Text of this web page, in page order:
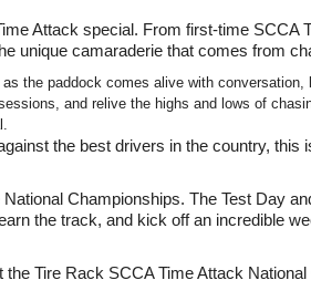
Attack special. From first-time SCCA
unique camaraderie that comes from
the paddock comes alive with conversation,
and relive the highs and lows of
the best drivers in the country, this
Championships. The Test Day
the track, and kick off an incredible
Tire Rack SCCA Time Attack